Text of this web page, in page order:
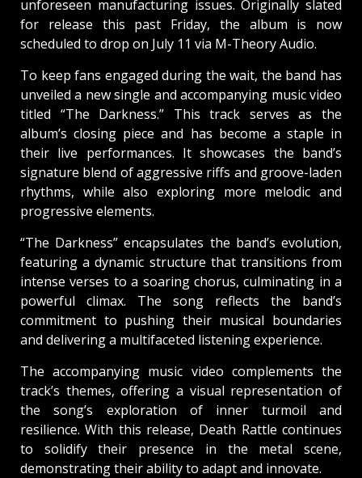
unforeseen manufacturing issues. Originally slated
for release this past Friday, the album is now
scheduled to drop on July 11 via M-Theory Audio.
To keep fans engaged during the wait, the band has
unveiled a new single and accompanying music video
titled “The Darkness.” This track serves as the
album’s closing piece and has become a staple in
their live performances. It showcases the band’s
signature blend of aggressive riffs and groove-laden
rhythms, while also exploring more melodic and
progressive elements.
“The Darkness” encapsulates the band’s evolution,
featuring a dynamic structure that transitions from
intense verses to a soaring chorus, culminating in a
powerful climax. The song reflects the band’s
commitment to pushing their musical boundaries
and delivering a multifaceted listening experience.
The accompanying music video complements the
track’s themes, offering a visual representation of
the song’s exploration of inner turmoil and
resilience. With this release, Death Rattle continues
to solidify their presence in the metal scene,
demonstrating their ability to adapt and innovate.